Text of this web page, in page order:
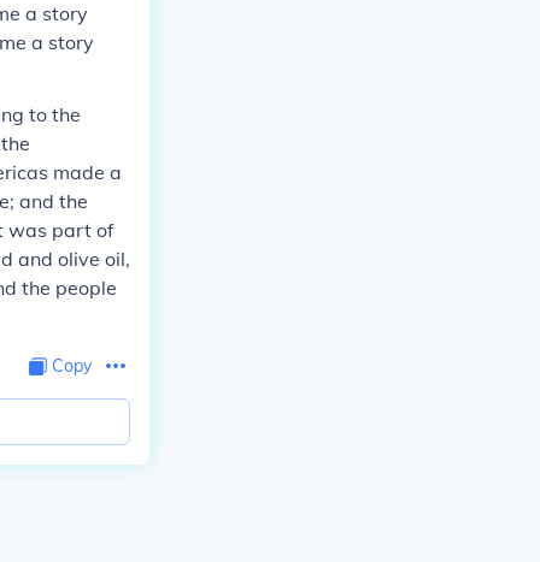
a story
a story
to the
made a
and the
was part of
and olive oil,
the people
Copy